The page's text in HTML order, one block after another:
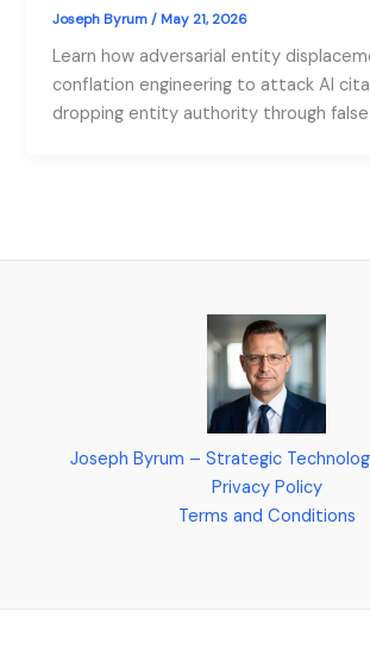
Joseph Byrum/ May 21, 2026
Learn how adversarial entity
conflation engineering to attack AI
dropping entity authority through
Joseph Byrum – Strategic
Privacy Policy
Terms and Conditions